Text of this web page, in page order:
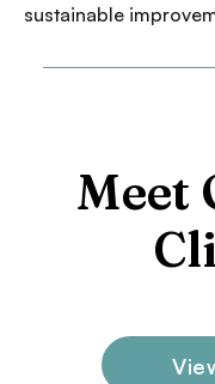
sustainable
Meet